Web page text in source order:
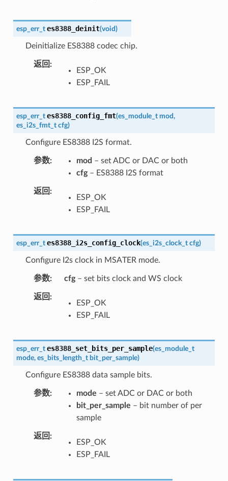
esp_err_t es8388_deinit(void)
Deinitialize ES8388 codec chip.
返回
ESP_OK
ESP_FAIL
esp_err_t es8388_config_fmt(es_module_t mod,
es_i2s_fmt_t cfg)
Configure ES8388 I2S format.
参数 mod – set ADC or DAC or both
cfg– ES8388 I2S format
返回
ESP_OK
ESP_FAIL
esp_err_t es8388_i2s_config_clock(es_i2s_clock_t cfg)
Configure I2s clock in MSATER mode.
参数 cfg– set bits clock and WS clock
返回
ESP_OK
ESP_FAIL
esp_err_t es8388_set_bits_per_sample(es_module_t
mode, es_bits_length_t bit_per_sample)
Configure ES8388 data sample bits.
参数 mode – set ADC or DAC or both
bit_per_sample – bit number of per
sample
返回
ESP_OK
ESP_FAIL